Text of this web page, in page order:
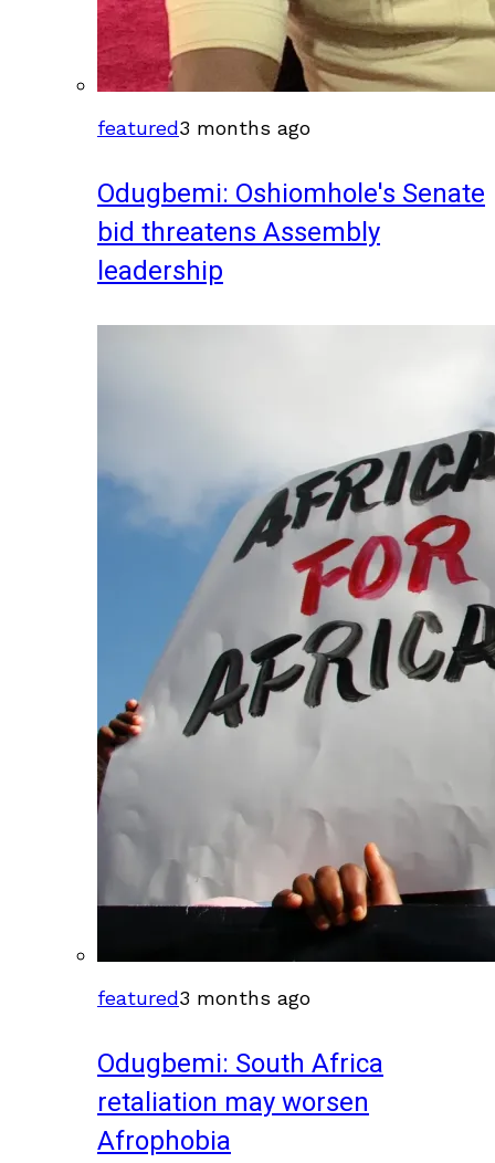
featured3 months ago
Odugbemi: Oshiomhole's Senate
bid threatens Assembly
leadership
featured3 months ago
Odugbemi: South Africa
retaliation may worsen
Afrophobia